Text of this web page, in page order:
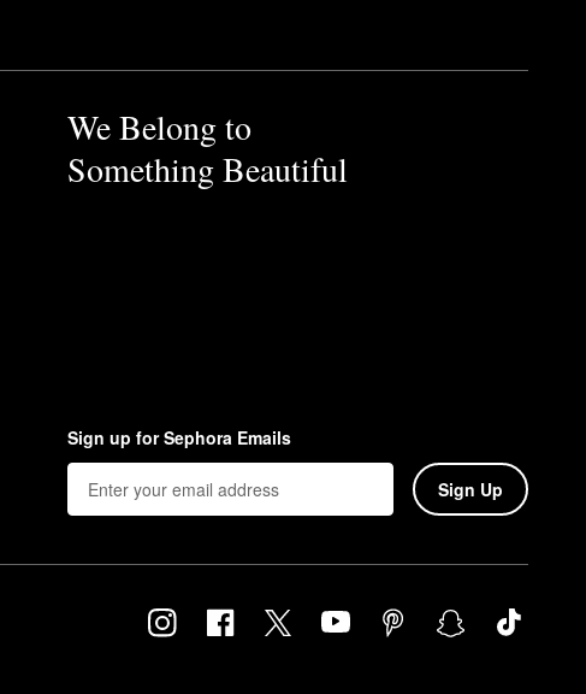
We Belong to
Something Beautiful
Sign up for Sephora Emails
Sign Up